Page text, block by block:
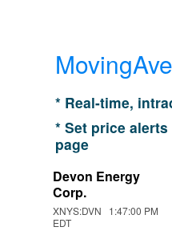
* Real-time,
* Set price
page
Devon Energy
Corp.
XNYS:DVN 1:47:00 PM
EDT